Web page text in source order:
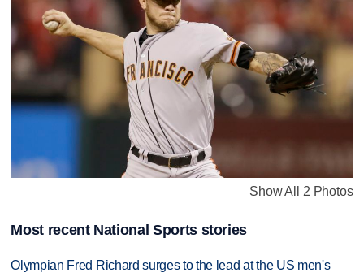
Show All 2 Photos
Most recent National Sports stories
Olympian Fred Richard surges to the lead at the US men's